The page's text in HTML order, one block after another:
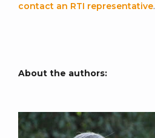
contact an RTI representative.
About the authors: